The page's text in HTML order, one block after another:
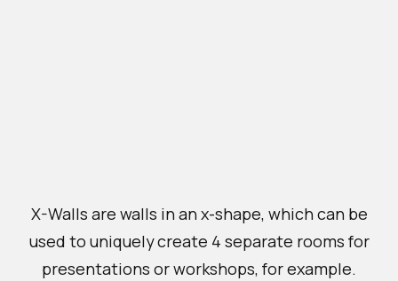
X-Walls are walls in an x-shape, which can be
used to uniquely create 4 separate rooms for
presentations or workshops, for example.